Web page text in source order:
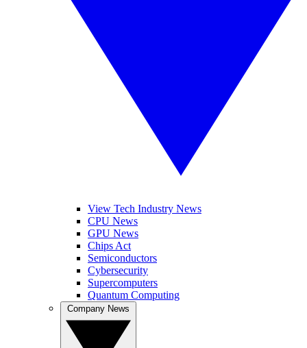
View Tech Industry News
CPU News
GPU News
Chips Act
Semiconductors
Cybersecurity
Supercomputers
Quantum Computing